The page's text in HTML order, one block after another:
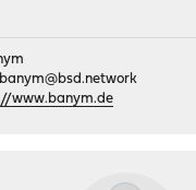
banym@bsd.network
www.banym.de